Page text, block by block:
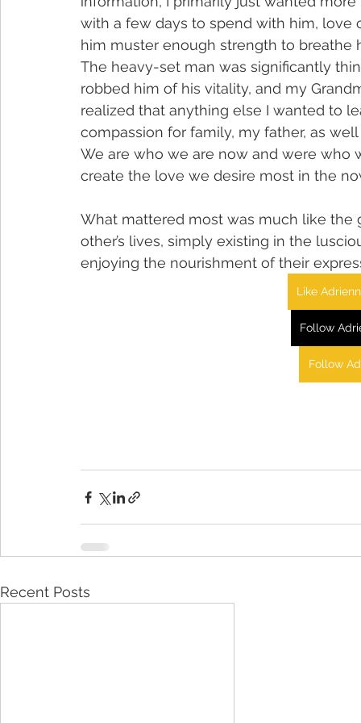
with a few days to spend with him, love
him muster enough strength to breathe
The heavy-set man was significantly
robbed him of his vitality, and my
realized that anything else I wanted to
compassion for family, my father, as
We are who we are now and were
create the love we desire most in the
What mattered most was much like
other’s lives, simply existing in the
enjoying the nourishment of their
Like
Follow
Follow
Recent Posts